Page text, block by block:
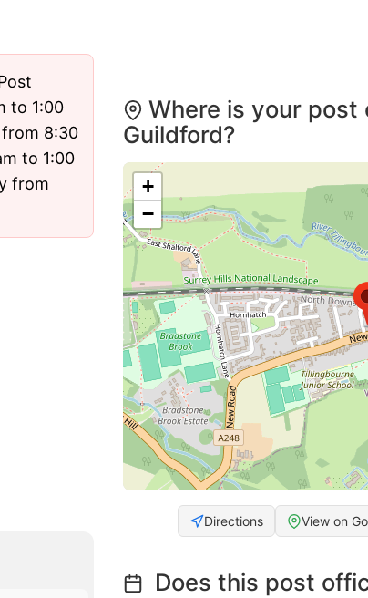
to 1:00
8:30
to 1:00
from
Where is your
Guildford?
+
−
Directions View on
Does this post